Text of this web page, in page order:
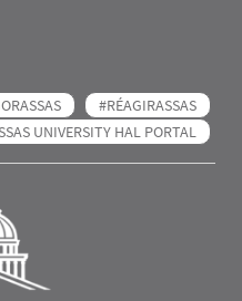
#RÉAGIRASSAS
UNIVERSITY HAL PORTAL